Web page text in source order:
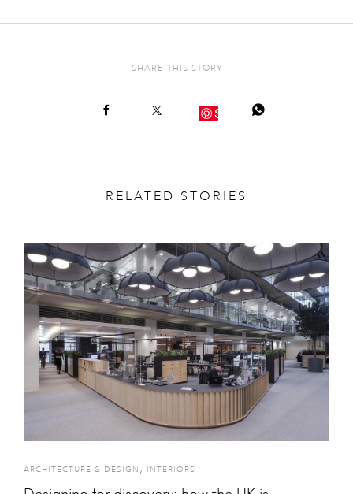
SHARE THIS STORY
Save
RELATED STORIES
ARCHITECTURE & DESIGN , INTERIORS